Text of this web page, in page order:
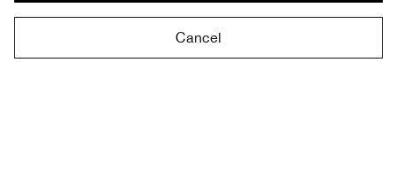
Cancel